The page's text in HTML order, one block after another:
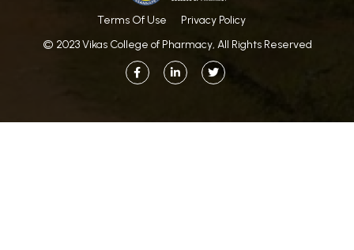
Terms Of Use
Privacy Policy
© 2023 Vikas College of Pharmacy, All Rights Reserved